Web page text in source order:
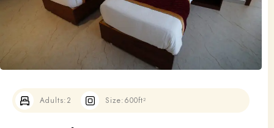
Adults:2 Size:600ft²
Search